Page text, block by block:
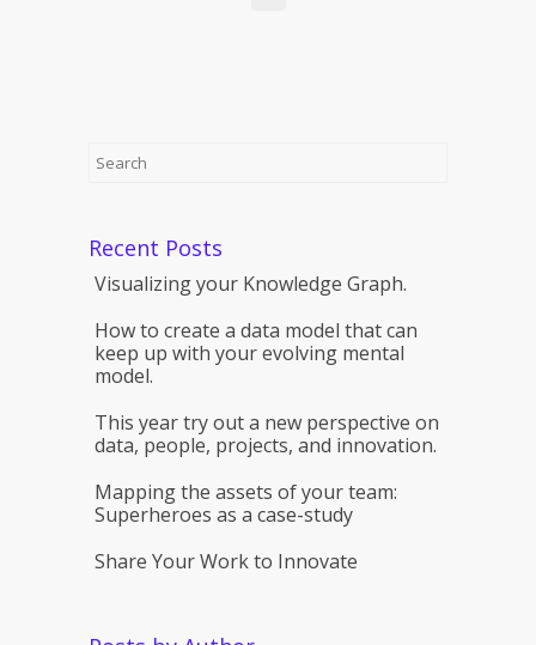
Recent Posts
Visualizing your Knowledge Graph.
How to create a data model that can
keep up with your evolving mental
model.
This year try out a new perspective on
data, people, projects, and innovation.
Mapping the assets of your team:
Superheroes as a case-study
Share Your Work to Innovate